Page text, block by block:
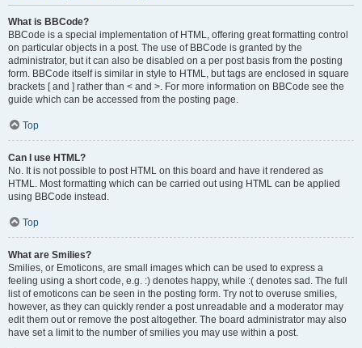
What is BBCode?
BBCode is a special implementation of HTML, offering great formatting control
on particular objects in a post. The use of BBCode is granted by the
administrator, but it can also be disabled on a per post basis from the posting
form. BBCode itself is similar in style to HTML, but tags are enclosed in square
brackets [ and ] rather than < and >. For more information on BBCode see the
guide which can be accessed from the posting page.
Top
Can I use HTML?
No. It is not possible to post HTML on this board and have it rendered as
HTML. Most formatting which can be carried out using HTML can be applied
using BBCode instead.
Top
What are Smilies?
Smilies, or Emoticons, are small images which can be used to express a
feeling using a short code, e.g. :) denotes happy, while :( denotes sad. The full
list of emoticons can be seen in the posting form. Try not to overuse smilies,
however, as they can quickly render a post unreadable and a moderator may
edit them out or remove the post altogether. The board administrator may also
have set a limit to the number of smilies you may use within a post.